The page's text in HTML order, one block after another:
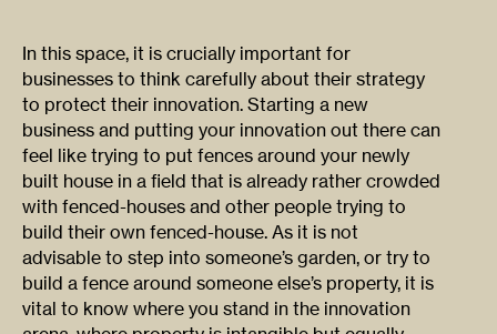
In this space, it is crucially important for
businesses to think carefully about their strategy
to protect their innovation. Starting a new
business and putting your innovation out there can
feel like trying to put fences around your newly
built house in a field that is already rather crowded
with fenced-houses and other people trying to
build their own fenced-house. As it is not
advisable to step into someone’s garden, or try to
build a fence around someone else’s property, it is
vital to know where you stand in the innovation